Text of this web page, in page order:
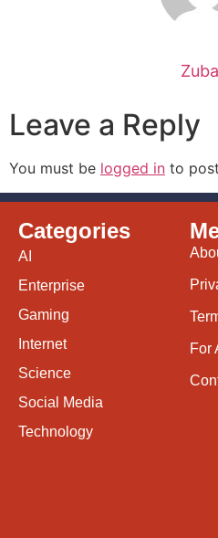
Leave a Reply
You must be logged in to
Categories
AI
Enterprise
Gaming
Internet
Science
Social Media
Technology
For